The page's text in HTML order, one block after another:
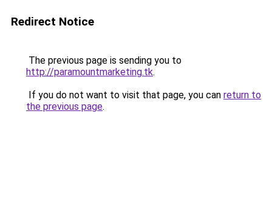
Redirect Notice
The previous page is sending you to
http://paramountmarketing.tk.
If you do not want to visit that page, you can return to
the previous page.